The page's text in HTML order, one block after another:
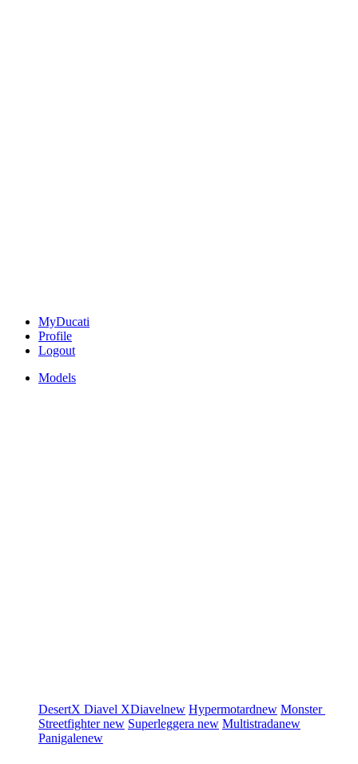
MyDucati
Profile
Logout
Models
DesertX Diavel XDiavelnew Hypermotardnew Monster
Streetfighternew Superleggera new Multistradanew
Panigalenew